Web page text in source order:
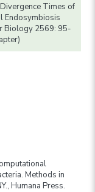
Times of
Endosymbiosis
Biology 2569: 95-
Methods in
Humana Press.